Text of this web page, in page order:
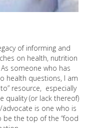
of informing and
on health, nutrition
someone who has
health questions, I am
resource, especially
quality (or lack thereof)
is one who is
be the top of the “food